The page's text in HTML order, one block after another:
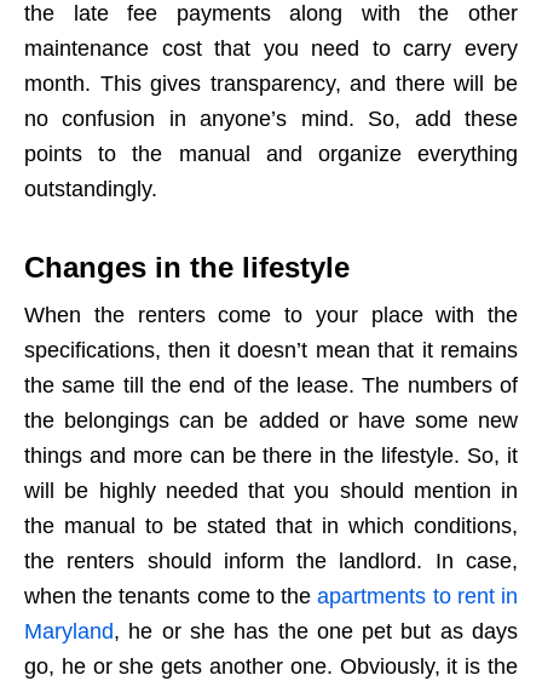
the late fee payments along with the other
maintenance cost that you need to carry every
month. This gives transparency, and there will be
no confusion in anyone’s mind. So, add these
points to the manual and organize everything
outstandingly.
Changes in the lifestyle
When the renters come to your place with the
specifications, then it doesn’t mean that it remains
the same till the end of the lease. The numbers of
the belongings can be added or have some new
things and more can be there in the lifestyle. So, it
will be highly needed that you should mention in
the manual to be stated that in which conditions,
the renters should inform the landlord. In case,
when the tenants come to theapartments to rent in
Maryland, he or she has the one pet but as days
go, he or she gets another one. Obviously, it is the